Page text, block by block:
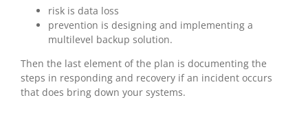
risk is data loss
prevention is designing and implementing a
multilevel backup solution.
Then the last element of the plan is documenting the
steps in responding and recovery if an incident occurs
that does bring down your systems.